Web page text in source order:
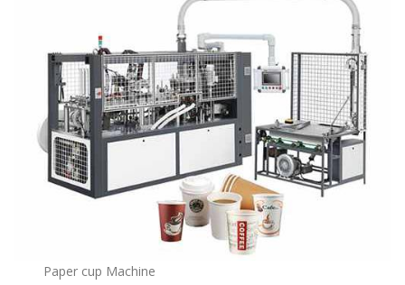
Paper cup Machine